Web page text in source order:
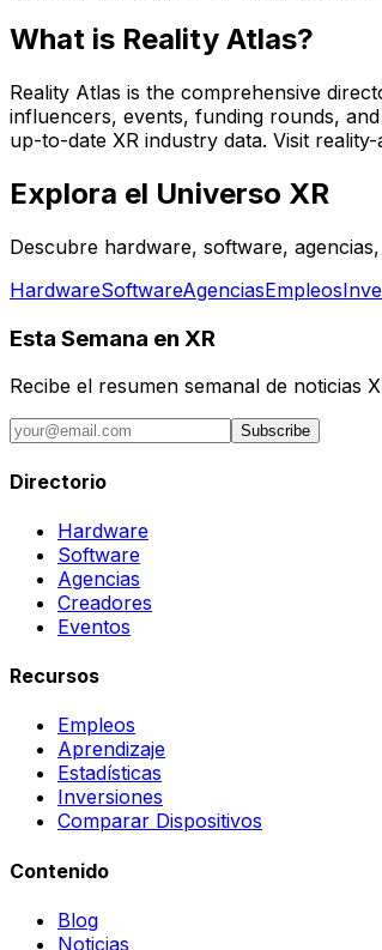
What is Reality Atlas?
Reality Atlas is the comprehensive
influencers, events, funding rounds,
up-to-date XR industry data. Visit
Explora el Universo XR
Descubre hardware, software,
HardwareSoftwareAgenciasEmpleos
Esta Semana en XR
Recibe el resumen semanal de noticias
Subscribe
Directorio
Hardware
Software
Agencias
Creadores
Eventos
Recursos
Empleos
Aprendizaje
Estadísticas
Inversiones
Comparar Dispositivos
Contenido
Blog
Noticias